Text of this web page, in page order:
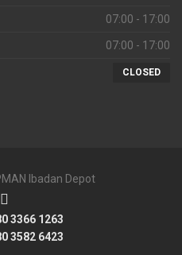
07:00 - 17:00
07:00 - 17:00
CLOSED
Ibadan Depot
3366 1263
3582 6423